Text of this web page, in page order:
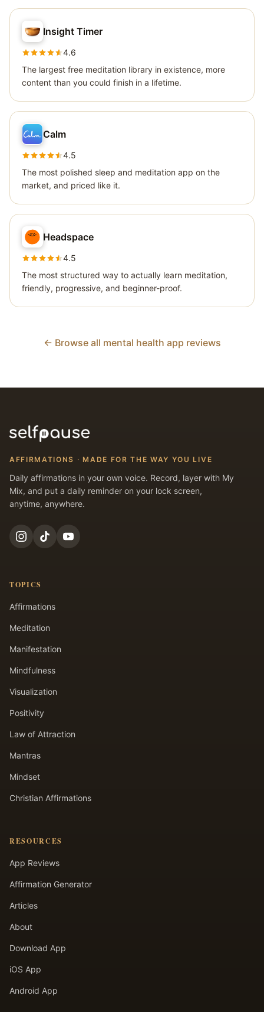
Insight Timer
4.6
The largest free meditation library in existence, more
content than you could finish in a lifetime.
Calm
4.5
The most polished sleep and meditation app on the
market, and priced like it.
Headspace
4.5
The most structured way to actually learn meditation,
friendly, progressive, and beginner-proof.
← Browse all mental health app reviews
AFFIRMATIONS · MADE FOR THE WAY YOU LIVE
Daily affirmations in your own voice. Record, layer with My
Mix, and put a daily reminder on your lock screen,
anytime, anywhere.
TOPICS
Affirmations
Meditation
Manifestation
Mindfulness
Visualization
Positivity
Law of Attraction
Mantras
Mindset
Christian Affirmations
RESOURCES
App Reviews
Affirmation Generator
Articles
About
Download App
iOS App
Android App